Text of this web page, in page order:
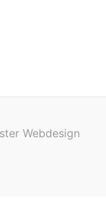
Webdesign